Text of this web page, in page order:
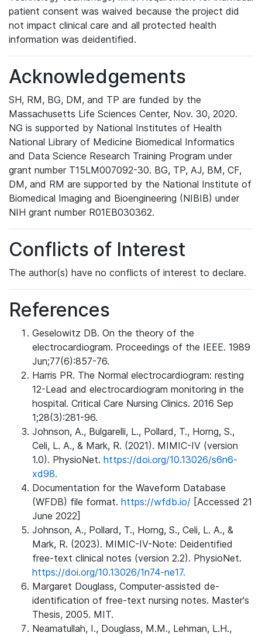
patient consent was waived because the project did
not impact clinical care and all protected health
information was deidentified.
Acknowledgements
SH, RM, BG, DM, and TP are funded by the
Massachusetts Life Sciences Center, Nov. 30, 2020.
NG is supported by National Institutes of Health
National Library of Medicine Biomedical Informatics
and Data Science Research Training Program under
grant number T15LM007092-30. BG, TP, AJ, BM, CF,
DM, and RM are supported by the National Institute of
Biomedical Imaging and Bioengineering (NIBIB) under
NIH grant number R01EB030362.
Conflicts of Interest
The author(s) have no conflicts of interest to declare.
References
Geselowitz DB. On the theory of the
electrocardiogram. Proceedings of the IEEE. 1989
Jun;77(6):857-76.
Harris PR. The Normal electrocardiogram: resting
12-Lead and electrocardiogram monitoring in the
hospital. Critical Care Nursing Clinics. 2016 Sep
1;28(3):281-96.
Johnson, A., Bulgarelli, L., Pollard, T., Horng, S.,
Celi, L. A., & Mark, R. (2021). MIMIC-IV (version
1.0). PhysioNet. https://doi.org/10.13026/s6n6-
xd98.
Documentation for the Waveform Database
(WFDB) file format. https://wfdb.io/ [Accessed 21
June 2022]
Johnson, A., Pollard, T., Horng, S., Celi, L. A., &
Mark, R. (2023). MIMIC-IV-Note: Deidentified
free-text clinical notes (version 2.2). PhysioNet.
https://doi.org/10.13026/1n74-ne17.
Margaret Douglass, Computer-assisted de-
identification of free-text nursing notes. Master's
Thesis, 2005. MIT.
Neamatullah, I., Douglass, M.M., Lehman, L.H.,